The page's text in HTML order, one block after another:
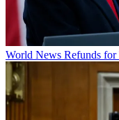
World News Refunds for